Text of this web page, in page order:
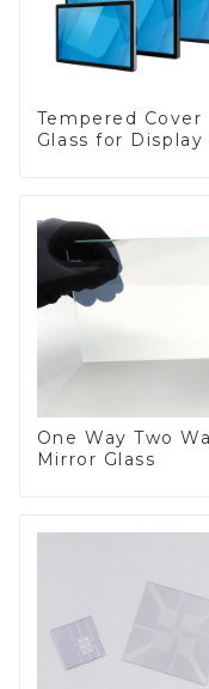
Tempered Cover
Glass for Display
One Way Two
Mirror Glass